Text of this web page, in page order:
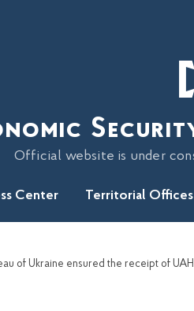
Official website is under
Center Territorial Offices